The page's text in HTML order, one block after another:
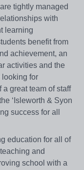
tightly managed
with
learning
benefit from
achievement, an
activities and the
looking for
great team of staff
‘Isleworth & Syon
success for all
education for all of
and
school with a